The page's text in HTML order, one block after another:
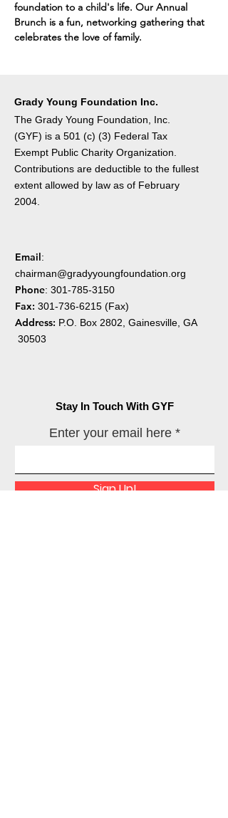
foundation to a child's life. Our Annual
Brunch is a fun, networking gathering that
celebrates the love of family.
Grady Young Foundation Inc.
The Grady Young Foundation, Inc.
(GYF) is a 501 (c) (3) Federal Tax
Exempt Public Charity Organization.
Contributions are deductible to the fullest
extent allowed by law as of February
2004.
Email:
chairman@gradyyoungfoundation.org
Phone: 301-785-3150
Fax: 301-736-6215 (Fax)
Address: P.O. Box 2802, Gainesville, GA
30503
Stay In Touch With GYF
Enter your email here
Sign Up!